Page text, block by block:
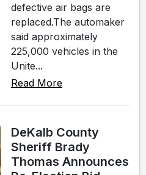
defective air bags are
replaced.The automaker
said approximately
225,000 vehicles in the
Unite...
Read More
DeKalb County
Sheriff Brady
Thomas Announces